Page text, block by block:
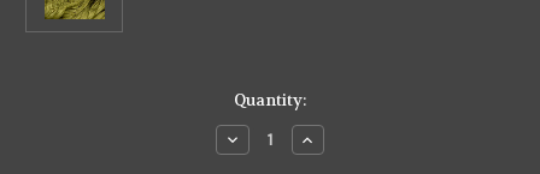
Quantity:
Decrease
Quantity
Increase
Quantity